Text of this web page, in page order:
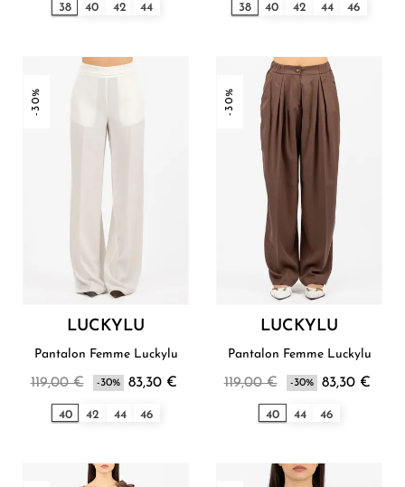
38 40 42 44 38 40 42 44 46
-30%
LUCKYLU
Pantalon Femme Luckylu
119,00 € -30% 83,30 €
40 42 44 46
-30%
LUCKYLU
Pantalon Femme Luckylu
119,00 € -30% 83,30 €
40 44 46